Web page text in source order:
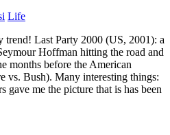
Life
trend! Last Party 2000 (US, 2001): a
Hoffman hitting the road and
months before the American
vs. Bush). Many interesting things:
gave me the picture that is has been